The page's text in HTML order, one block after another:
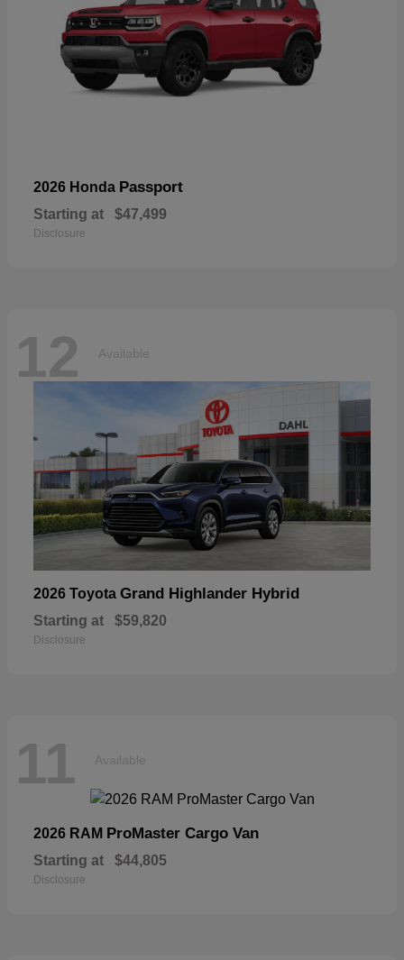
2026 Honda Passport
Starting at $47,499
Disclosure
12 Available
2026 Toyota Grand Highlander Hybrid
Starting at $59,820
Disclosure
11 Available
2026 RAM ProMaster Cargo Van
Starting at $44,805
Disclosure